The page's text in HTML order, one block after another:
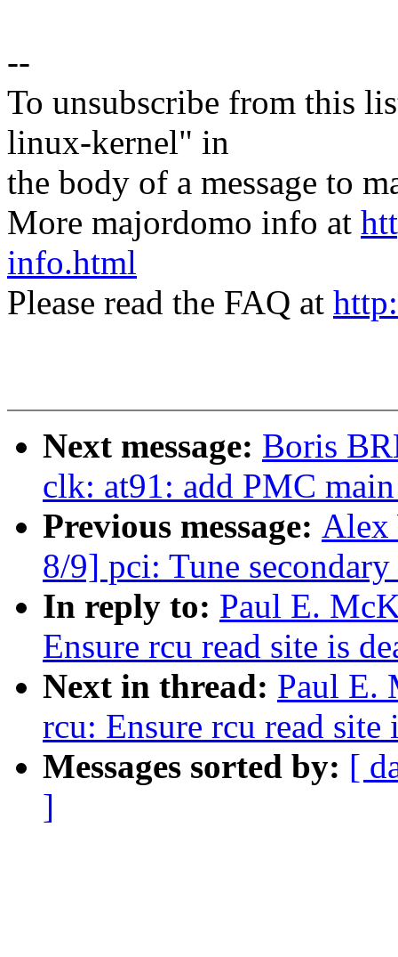
--
To unsubscribe from this
linux-kernel" in
the body of a message to
More majordomo info at
info.html
Please read the FAQ at
Next message: Boris
clk: at91: add PMC
Previous message: Alex
8/9] pci: Tune
In reply to: Paul E.
Ensure rcu read site is
Next in thread: Paul E.
rcu: Ensure rcu read
Messages sorted by: [
]